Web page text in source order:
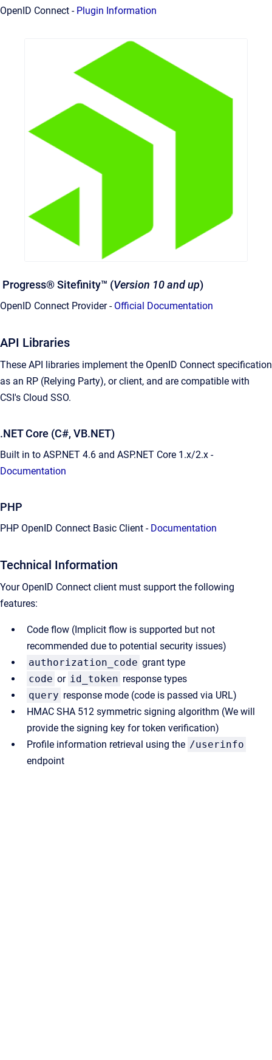
OpenID Connect - Plugin Information
Progress® Sitefinity™ (Version 10 and up)
OpenID Connect Provider - Official Documentation
API Libraries
These API libraries implement the OpenID Connect specification
as an RP (Relying Party), or client, and are compatible with
CSI's Cloud SSO.
.NET Core (C#, VB.NET)
Built in to ASP.NET 4.6 and ASP.NET Core 1.x/2.x -
Documentation
PHP
PHP OpenID Connect Basic Client - Documentation
Technical Information
Your OpenID Connect client must support the following
features:
Code flow (Implicit flow is supported but not
recommended due to potential security issues)
authorization_code grant type
code or id_token response types
query response mode (code is passed via URL)
HMAC SHA 512 symmetric signing algorithm (We will
provide the signing key for token verification)
Profile information retrieval using the /userinfo
endpoint